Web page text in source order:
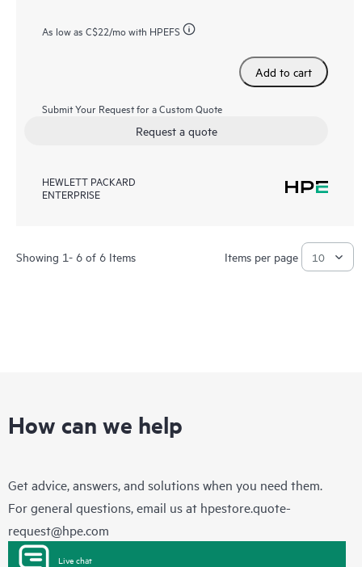
As low as C$22/mo with HPEFS
Add to cart
Submit Your Request for a Custom Quote
Request a quote
HEWLETT PACKARD
ENTERPRISE
Showing 1- 6 of 6 Items Items per page
How can we help
Get advice, answers, and solutions when you need them.
For general questions, email us at hpestore.quote-
request@hpe.com
Live chat